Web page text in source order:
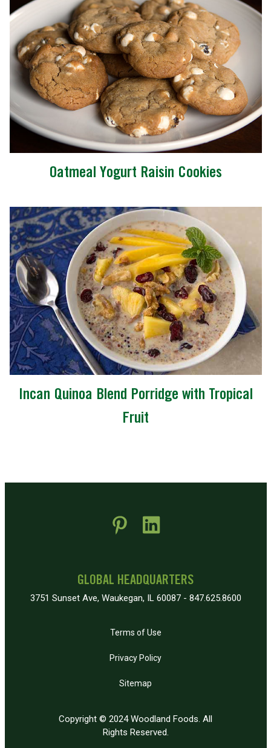
Oatmeal Yogurt Raisin Cookies
Incan Quinoa Blend Porridge with Tropical
Fruit
GLOBAL HEADQUARTERS
3751 Sunset Ave, Waukegan, IL 60087 - 847.625.8600
Terms of Use
Privacy Policy
Sitemap
Copyright © 2024 Woodland Foods. All
Rights Reserved.